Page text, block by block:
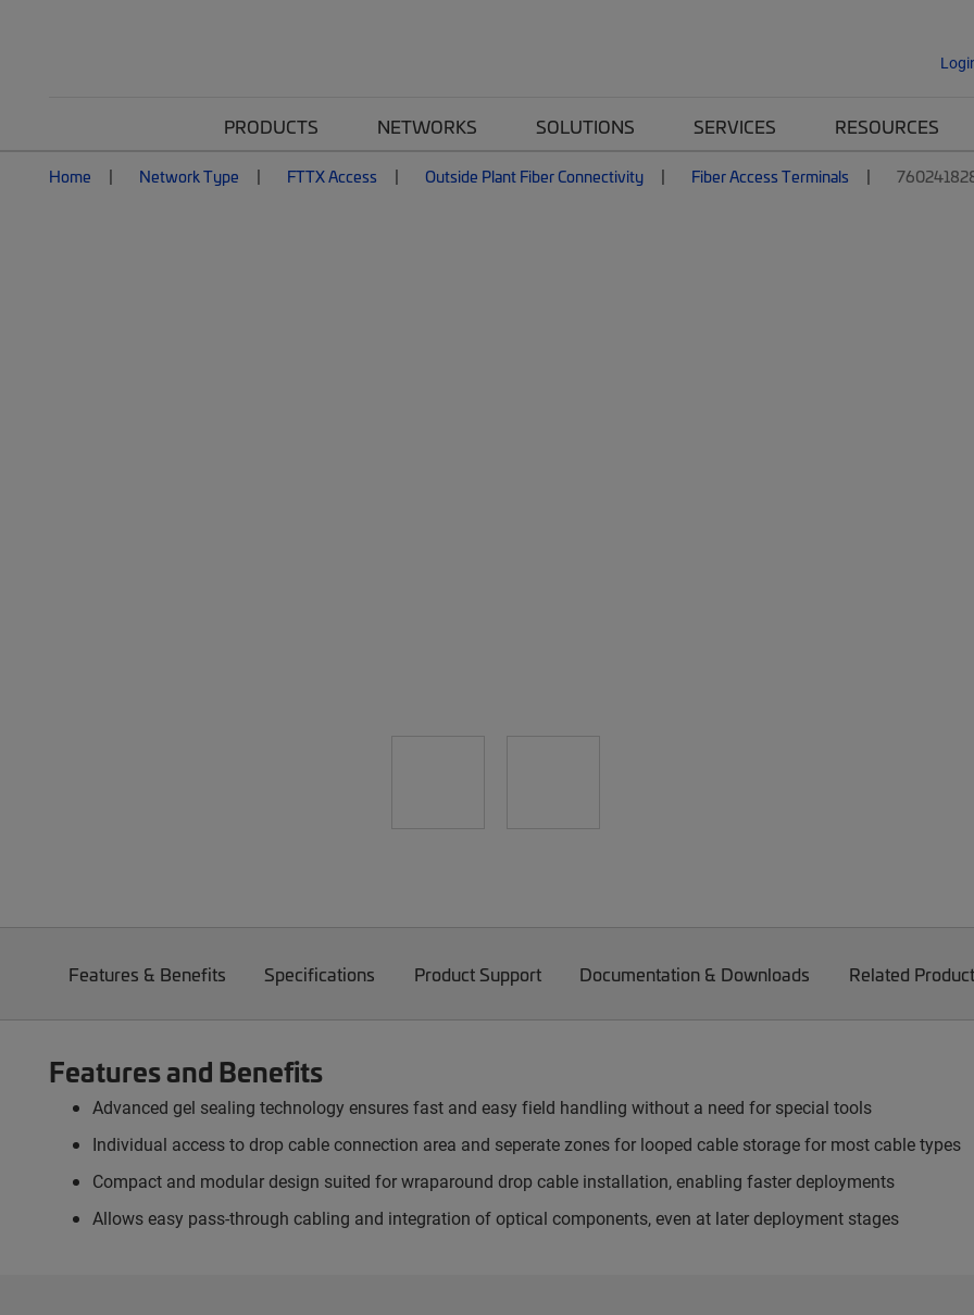
PRODUCTS NETWORKS SOLUTIONS SERVICES RESOURCES
Home Network Type FTTX Access Outside Plant Fiber Connectivity Fiber Access Terminals
Features & Benefits Specifications Product Support Documentation & Downloads Related
Features and Benefits
Advanced gel sealing technology ensures fast and easy field handling without a need for special tools
Individual access to drop cable connection area and seperate zones for looped cable storage for most cable types
Compact and modular design suited for wraparound drop cable installation, enabling faster deployments
Allows easy pass-through cabling and integration of optical components, even at later deployment stages